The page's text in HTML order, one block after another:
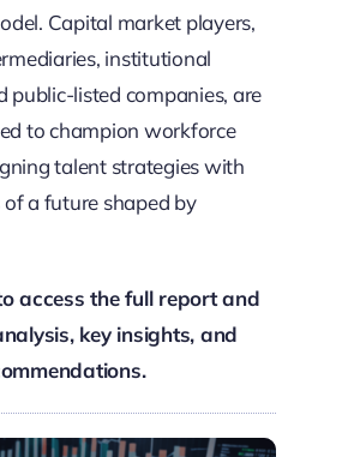
Capital market players,
institutional
public-listed companies, are
to champion workforce
talent strategies with
a future shaped by
access the full report and
key insights, and